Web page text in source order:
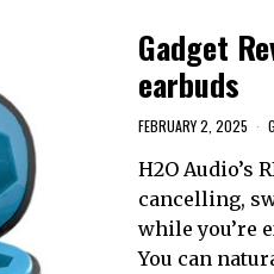
Gadget
earbuds
FEBRUARY 2, 2025
H2O Audio’s
cancelling,
while you’re
You can